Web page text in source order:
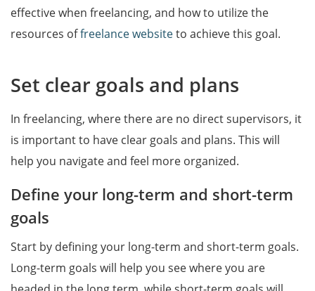
effective when freelancing, and how to utilize the
resources offreelance websiteto achieve this goal.
Set clear goals and plans
In freelancing, where there are no direct supervisors, it
is important to have clear goals and plans. This will
help you navigate and feel more organized.
Define your long-term and short-term
goals
Start by defining your long-term and short-term goals.
Long-term goals will help you see where you are